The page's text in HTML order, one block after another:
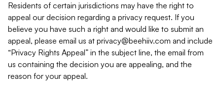
Residents of certain jurisdictions may have the right to
appeal our decision regarding a privacy request. If you
believe you have such a right and would like to submit an
appeal, please email us at privacy@beehiiv.com and include
“Privacy Rights Appeal” in the subject line, the email from
us containing the decision you are appealing, and the
reason for your appeal.